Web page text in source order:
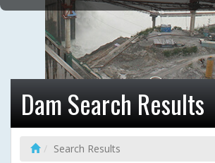
Dam Search Results
Search Results